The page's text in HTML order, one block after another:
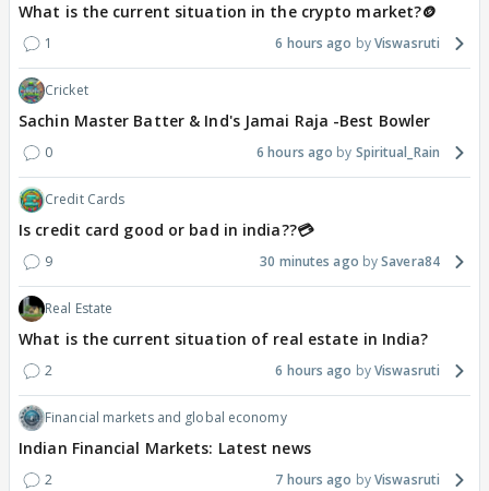
What is the current situation in the crypto market?🪙
1 6 hours ago Viswasruti
Cricket
Sachin Master Batter & Ind's Jamai Raja -Best Bowler
0 6 hours ago Spiritual_Rain
Credit Cards
Is credit card good or bad in india??💳
9 30 minutes ago Savera84
Real Estate
What is the current situation of real estate in India?
2 6 hours ago Viswasruti
Financial markets and global economy
Indian Financial Markets: Latest news
2 7 hours ago Viswasruti